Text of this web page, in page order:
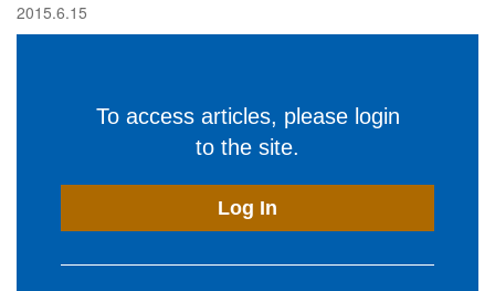
2015.6.15
To access articles, please login
to the site.
Log In